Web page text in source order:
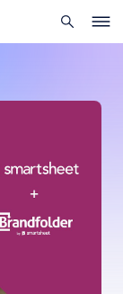
search